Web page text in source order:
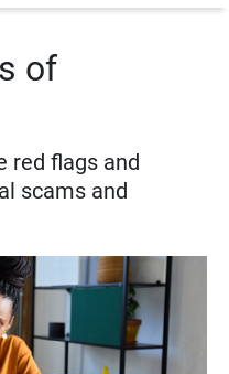
of
red flags and
scams and